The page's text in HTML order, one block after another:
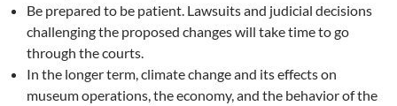
Be prepared to be patient. Lawsuits and judicial decisions
challenging the proposed changes will take time to go
through the courts.
In the longer term, climate change and its effects on
museum operations, the economy, and the behavior of the